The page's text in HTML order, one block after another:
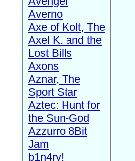
Averno
Axe of Kolt, The
Axel K. and the
Lost Bills
Axons
Aznar, The
Sport Star
Aztec: Hunt for
the Sun-God
Azzurro 8Bit
Jam
b1n4ry!